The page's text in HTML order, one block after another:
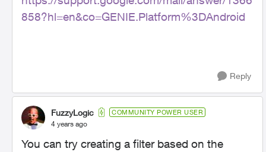
858?hl=en&co=GENIE.Platform%3DAndroid
Reply
FuzzyLogic COMMUNITY POWER USER
4 years ago
You can try creating a filter based on the